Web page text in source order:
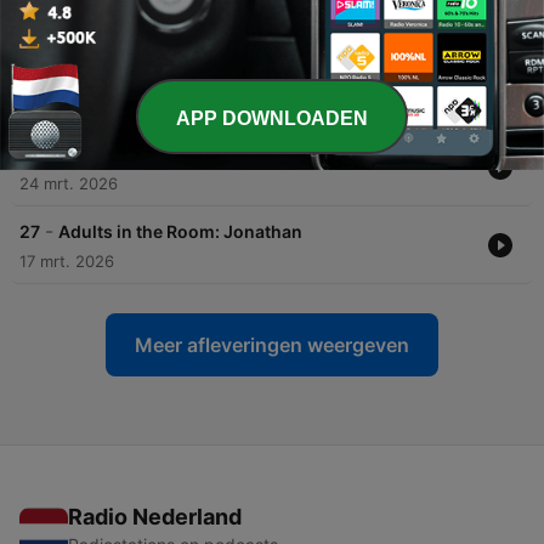
07 apr. 2026
29 - Adults in the Room: The Boy in the Photograph
31 mrt. 2026
28 - Adults in the Room: The Bet
24 mrt. 2026
27 - Adults in the Room: Jonathan
17 mrt. 2026
Meer afleveringen weergeven
Radio Nederland
APP DOWNLOADEN